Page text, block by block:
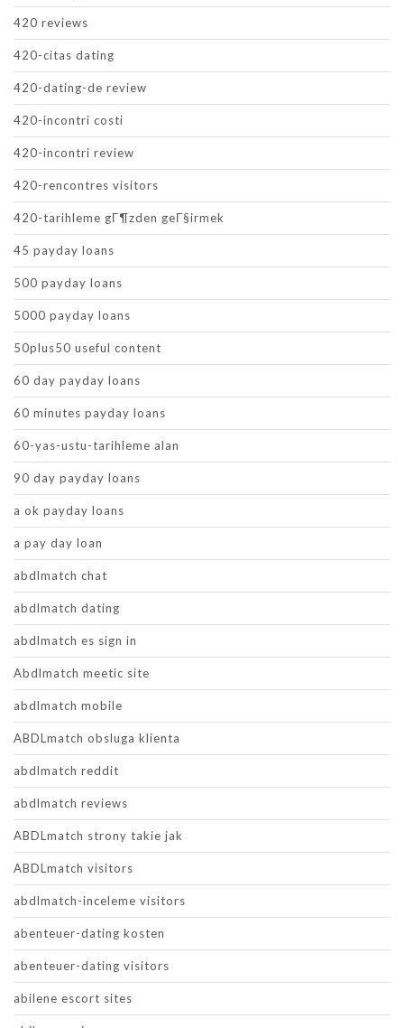
420 reviews
420-citas dating
420-dating-de review
420-incontri costi
420-incontri review
420-rencontres visitors
420-tarihleme gГ¶zden geГ§irmek
45 payday loans
500 payday loans
5000 payday loans
50plus50 useful content
60 day payday loans
60 minutes payday loans
60-yas-ustu-tarihleme alan
90 day payday loans
a ok payday loans
a pay day loan
abdlmatch chat
abdlmatch dating
abdlmatch es sign in
Abdlmatch meetic site
abdlmatch mobile
ABDLmatch obsluga klienta
abdlmatch reddit
abdlmatch reviews
ABDLmatch strony takie jak
ABDLmatch visitors
abdlmatch-inceleme visitors
abenteuer-dating kosten
abenteuer-dating visitors
abilene escort sites